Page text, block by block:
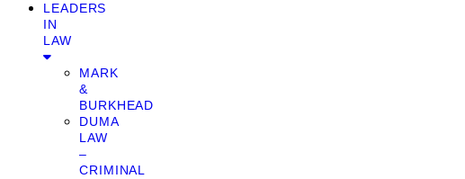
LEADERS
IN
LAW
MARK
&
BURKHEAD
DUMA
LAW
–
CRIMINAL